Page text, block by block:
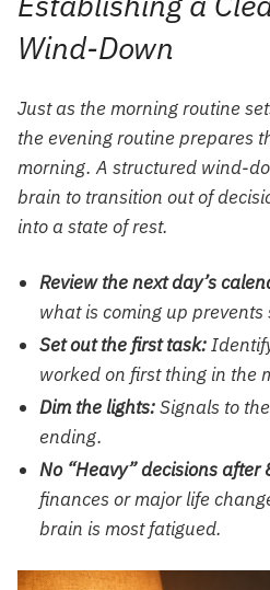
Wind-Down
Just as the morning routine
the evening routine prepares
morning. A structured wind-
brain to transition out of
into a state of rest.
Review the next day’s
what is coming up prevents
Set out the first task:
worked on first thing in the
Dim the lights:Signals to
ending.
No “Heavy” decisions after
finances or major life
brain is most fatigued.